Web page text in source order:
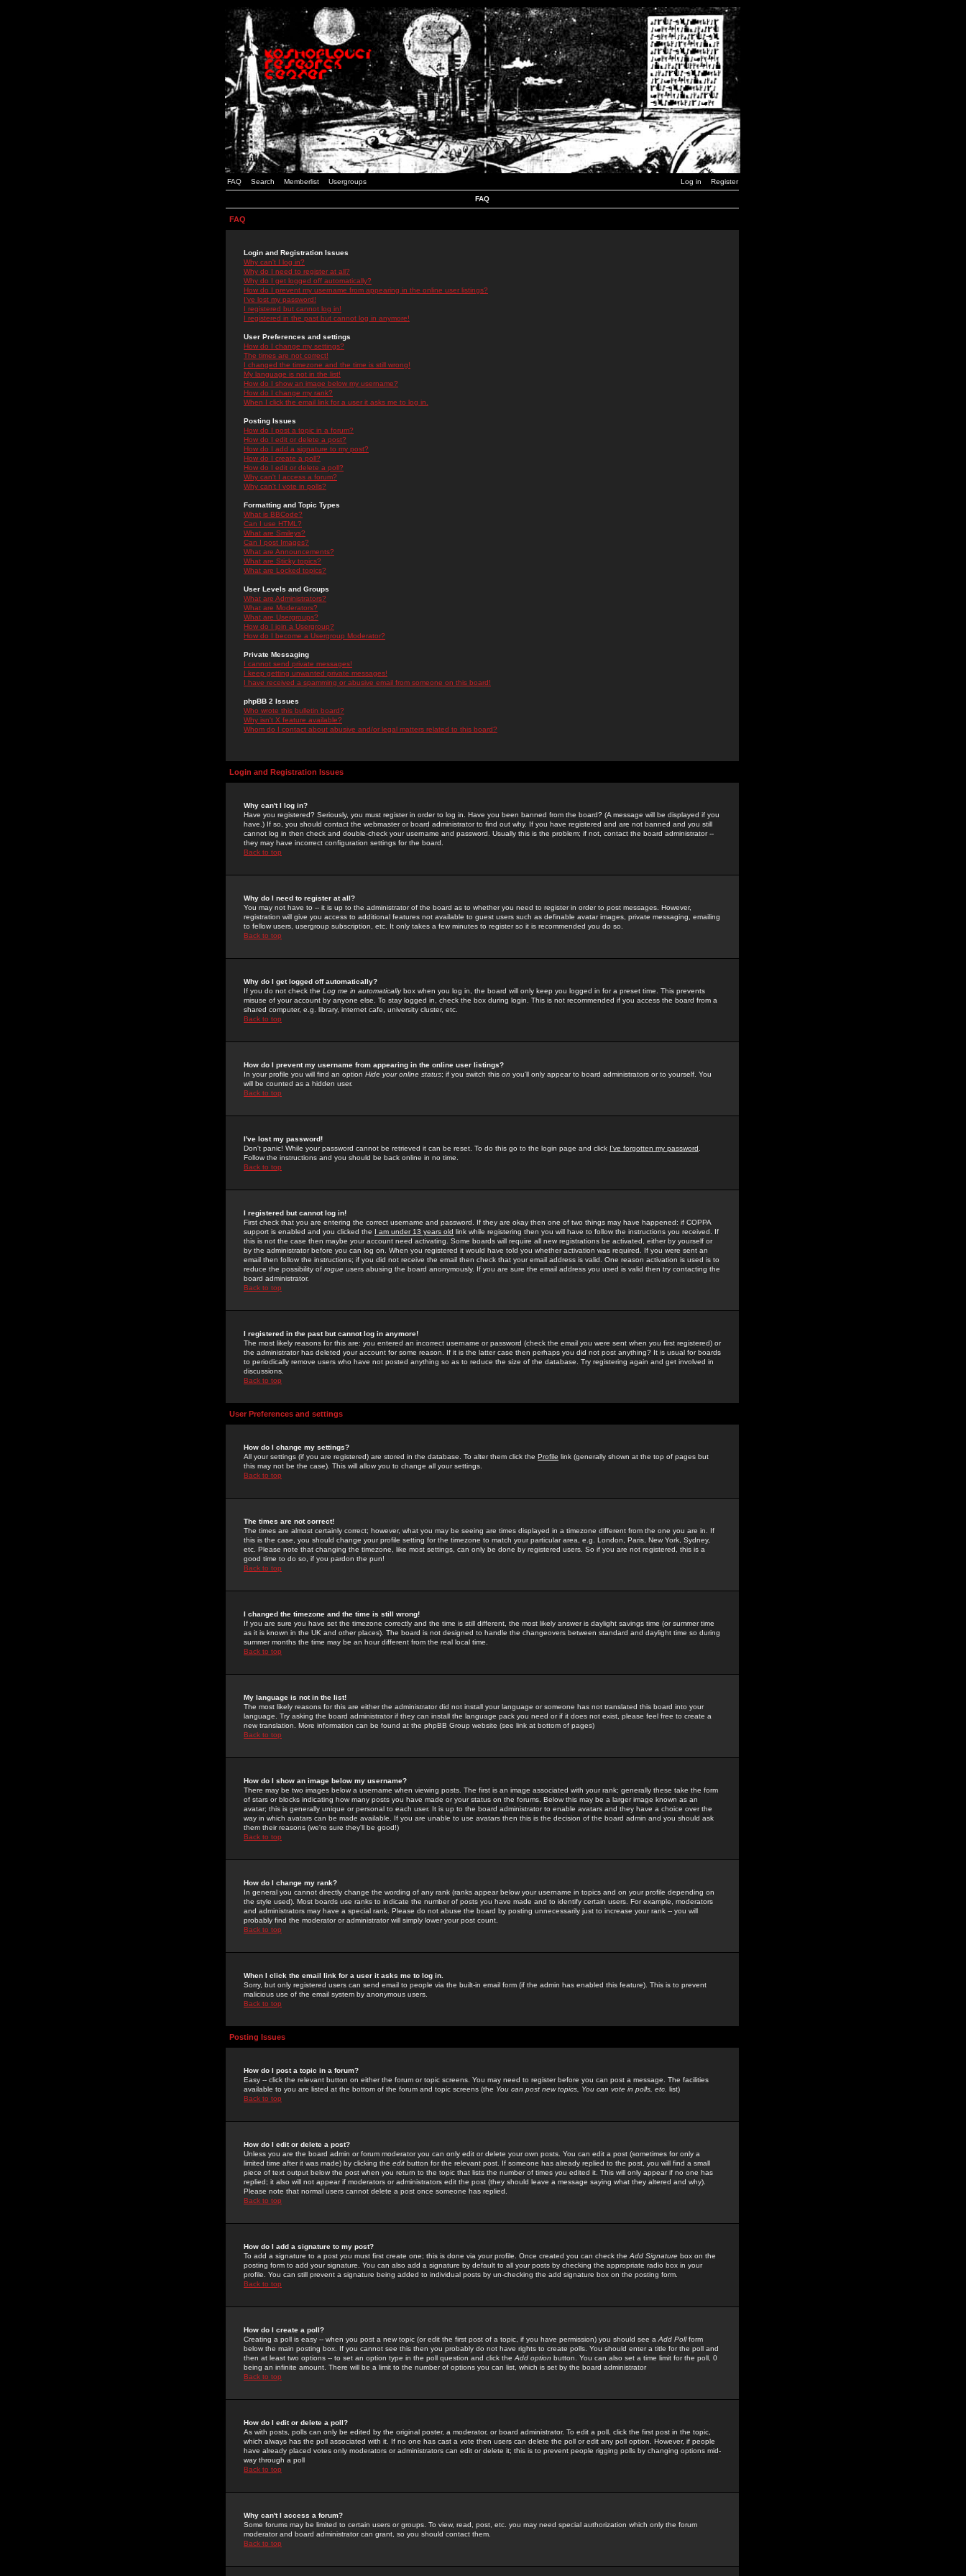
FAQ Search Memberlist Usergroups Log in Register
FAQ
FAQ
Login and Registration Issues
Why can't I log in?
Why do I need to register at all?
Why do I get logged off automatically?
How do I prevent my username from appearing in the online user listings?
I've lost my password!
I registered but cannot log in!
I registered in the past but cannot log in anymore!
User Preferences and settings
How do I change my settings?
The times are not correct!
I changed the timezone and the time is still wrong!
My language is not in the list!
How do I show an image below my username?
How do I change my rank?
When I click the email link for a user it asks me to log in.
Posting Issues
How do I post a topic in a forum?
How do I edit or delete a post?
How do I add a signature to my post?
How do I create a poll?
How do I edit or delete a poll?
Why can't I access a forum?
Why can't I vote in polls?
Formatting and Topic Types
What is BBCode?
Can I use HTML?
What are Smileys?
Can I post Images?
What are Announcements?
What are Sticky topics?
What are Locked topics?
User Levels and Groups
What are Administrators?
What are Moderators?
What are Usergroups?
How do I join a Usergroup?
How do I become a Usergroup Moderator?
Private Messaging
I cannot send private messages!
I keep getting unwanted private messages!
I have received a spamming or abusive email from someone on this board!
phpBB 2 Issues
Who wrote this bulletin board?
Why isn't X feature available?
Whom do I contact about abusive and/or legal matters related to this board?
Login and Registration Issues
Why can't I log in?
Have you registered? Seriously, you must register in order to log in. Have you been banned from the board? (A message will be displayed if you
have.) If so, you should contact the webmaster or board administrator to find out why. If you have registered and are not banned and you still
cannot log in then check and double-check your username and password. Usually this is the problem; if not, contact the board administrator --
they may have incorrect configuration settings for the board.
Back to top
Why do I need to register at all?
You may not have to -- it is up to the administrator of the board as to whether you need to register in order to post messages. However,
registration will give you access to additional features not available to guest users such as definable avatar images, private messaging, emailing
to fellow users, usergroup subscription, etc. It only takes a few minutes to register so it is recommended you do so.
Back to top
Why do I get logged off automatically?
If you do not check the Log me in automaticallybox when you log in, the board will only keep you logged in for a preset time. This prevents
misuse of your account by anyone else. To stay logged in, check the box during login. This is not recommended if you access the board from a
shared computer, e.g. library, internet cafe, university cluster, etc.
Back to top
How do I prevent my username from appearing in the online user listings?
In your profile you will find an option Hide your online status; if you switch this on you'll only appear to board administrators or to yourself. You
will be counted as a hidden user.
Back to top
I've lost my password!
Don't panic! While your password cannot be retrieved it can be reset. To do this go to the login page and click I've forgotten my password
Follow the instructions and you should be back online in no time.
Back to top
I registered but cannot log in!
First check that you are entering the correct username and password. If they are okay then one of two things may have happened: if COPPA
support is enabled and you clicked the I am under 13 years old link while registering then you will have to follow the instructions you received. If
this is not the case then maybe your account need activating. Some boards will require all new registrations be activated, either by yourself or
by the administrator before you can log on. When you registered it would have told you whether activation was required. If you were sent an
email then follow the instructions; if you did not receive the email then check that your email address is valid. One reason activation is used is to
reduce the possibility of rogue users abusing the board anonymously. If you are sure the email address you used is valid then try contacting the
board administrator.
Back to top
I registered in the past but cannot log in anymore!
The most likely reasons for this are: you entered an incorrect username or password (check the email you were sent when you first registered) or
the administrator has deleted your account for some reason. If it is the latter case then perhaps you did not post anything? It is usual for boards
to periodically remove users who have not posted anything so as to reduce the size of the database. Try registering again and get involved in
discussions.
Back to top
User Preferences and settings
How do I change my settings?
All your settings (if you are registered) are stored in the database. To alter them click the Profile link (generally shown at the top of pages but
this may not be the case). This will allow you to change all your settings.
Back to top
The times are not correct!
The times are almost certainly correct; however, what you may be seeing are times displayed in a timezone different from the one you are in. If
this is the case, you should change your profile setting for the timezone to match your particular area, e.g. London, Paris, New York, Sydney,
etc. Please note that changing the timezone, like most settings, can only be done by registered users. So if you are not registered, this is a
good time to do so, if you pardon the pun!
Back to top
I changed the timezone and the time is still wrong!
If you are sure you have set the timezone correctly and the time is still different, the most likely answer is daylight savings time (or summer time
as it is known in the UK and other places). The board is not designed to handle the changeovers between standard and daylight time so during
summer months the time may be an hour different from the real local time.
Back to top
My language is not in the list!
The most likely reasons for this are either the administrator did not install your language or someone has not translated this board into your
language. Try asking the board administrator if they can install the language pack you need or if it does not exist, please feel free to create a
new translation. More information can be found at the phpBB Group website (see link at bottom of pages)
Back to top
How do I show an image below my username?
There may be two images below a username when viewing posts. The first is an image associated with your rank; generally these take the form
of stars or blocks indicating how many posts you have made or your status on the forums. Below this may be a larger image known as an
avatar; this is generally unique or personal to each user. It is up to the board administrator to enable avatars and they have a choice over the
way in which avatars can be made available. If you are unable to use avatars then this is the decision of the board admin and you should ask
them their reasons (we're sure they'll be good!)
Back to top
How do I change my rank?
In general you cannot directly change the wording of any rank (ranks appear below your username in topics and on your profile depending on
the style used). Most boards use ranks to indicate the number of posts you have made and to identify certain users. For example, moderators
and administrators may have a special rank. Please do not abuse the board by posting unnecessarily just to increase your rank -- you will
probably find the moderator or administrator will simply lower your post count.
Back to top
When I click the email link for a user it asks me to log in.
Sorry, but only registered users can send email to people via the built-in email form (if the admin has enabled this feature). This is to prevent
malicious use of the email system by anonymous users.
Back to top
Posting Issues
How do I post a topic in a forum?
Easy -- click the relevant button on either the forum or topic screens. You may need to register before you can post a message. The facilities
available to you are listed at the bottom of the forum and topic screens (the You can post new topics, You can vote in polls, etc. list)
Back to top
How do I edit or delete a post?
Unless you are the board admin or forum moderator you can only edit or delete your own posts. You can edit a post (sometimes for only a
limited time after it was made) by clicking the edit button for the relevant post. If someone has already replied to the post, you will find a small
piece of text output below the post when you return to the topic that lists the number of times you edited it. This will only appear if no one has
replied; it also will not appear if moderators or administrators edit the post (they should leave a message saying what they altered and why).
Please note that normal users cannot delete a post once someone has replied.
Back to top
How do I add a signature to my post?
To add a signature to a post you must first create one; this is done via your profile. Once created you can check the Add Signature box on the
posting form to add your signature. You can also add a signature by default to all your posts by checking the appropriate radio box in your
profile. You can still prevent a signature being added to individual posts by un-checking the add signature box on the posting form.
Back to top
How do I create a poll?
Creating a poll is easy -- when you post a new topic (or edit the first post of a topic, if you have permission) you should see a Add Pollform
below the main posting box. If you cannot see this then you probably do not have rights to create polls. You should enter a title for the poll and
then at least two options -- to set an option type in the poll question and click the Add option button. You can also set a time limit for the poll, 0
being an infinite amount. There will be a limit to the number of options you can list, which is set by the board administrator
Back to top
How do I edit or delete a poll?
As with posts, polls can only be edited by the original poster, a moderator, or board administrator. To edit a poll, click the first post in the topic,
which always has the poll associated with it. If no one has cast a vote then users can delete the poll or edit any poll option. However, if people
have already placed votes only moderators or administrators can edit or delete it; this is to prevent people rigging polls by changing options mid-
way through a poll
Back to top
Why can't I access a forum?
Some forums may be limited to certain users or groups. To view, read, post, etc. you may need special authorization which only the forum
moderator and board administrator can grant, so you should contact them.
Back to top